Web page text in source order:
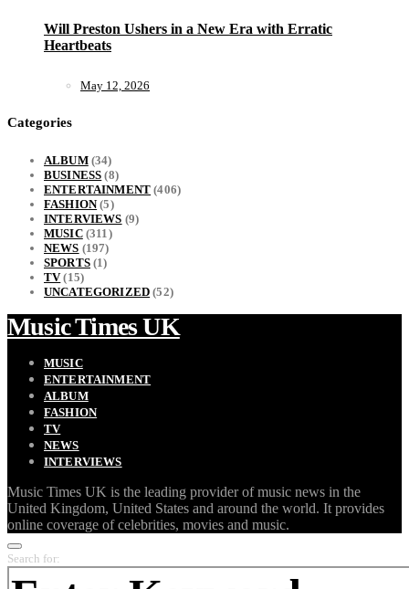
Will Preston Ushers in a New Era with Erratic
Heartbeats
May 12, 2026
Categories
ALBUM(34)
BUSINESS (8)
ENTERTAINMENT (406)
FASHION(5)
INTERVIEWS (9)
MUSIC(311)
NEWS (197)
SPORTS(1)
TV(15)
UNCATEGORIZED (52)
Music Times UK
MUSIC
ENTERTAINMENT
ALBUM
FASHION
TV
NEWS
INTERVIEWS
Music Times UK is the leading provider of music news in the
United Kingdom, United States and around the world. It provides
online coverage of celebrities, movies and music.
Search for: